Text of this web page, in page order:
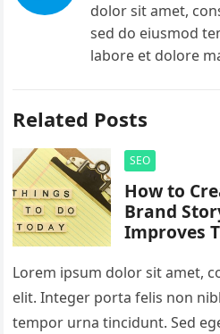
dolor sit amet,
sed do eiusmod
labore et dolore
Related Posts
SEO
How to
Brand
Improves
Lorem ipsum dolor sit amet,
elit. Integer porta felis non
tempor urna tincidunt. Sed